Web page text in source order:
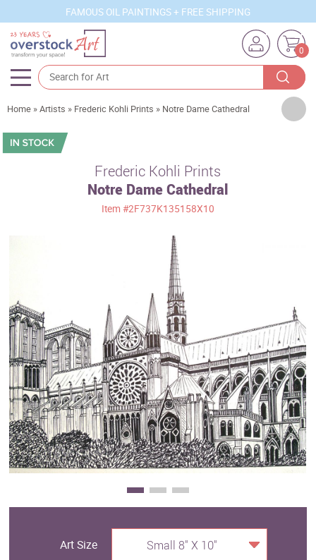
FAMOUS OIL PAINTINGS + FREE SHIPPING
0
Artists
Sizes
Custom Art
Clearance
New Arrivals
Business Art
Gift Cards
Home »Artists » Frederic Kohli Prints » Notre Dame Cathedral
Frederic Kohli Prints
Notre Dame Cathedral
Item #2F737K135158X10
Art Size Small 8" X 10"